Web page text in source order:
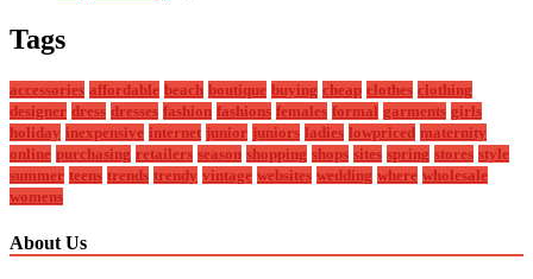
Tags
accessories affordable beach boutique buying cheap clothes clothing
designer dress dresses fashion fashions females formal garments girls
holiday inexpensive internet junior juniors ladies lowpriced maternity
online purchasing retailers season shopping shops sites spring stores style
summer teens trends trendy vintage websites wedding where wholesale
womens
About Us